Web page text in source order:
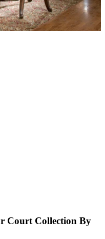
Court Collection By